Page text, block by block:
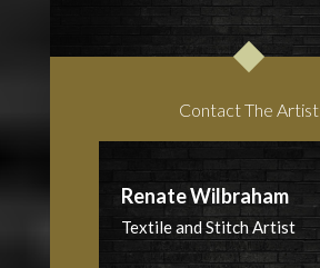
Contact The Artist
Renate Wilbraham
Textile and Stitch Artist